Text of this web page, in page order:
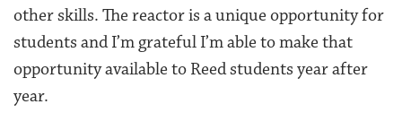
other skills. The reactor is a unique opportunity for
students and I’m grateful I’m able to make that
opportunity available to Reed students year after
year.